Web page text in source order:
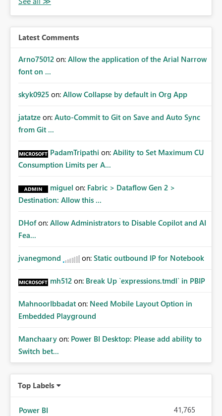
confidence in using audiences as a governance
certification exercises Internal and external audit
requests Governance dashboards showing who can
access which business reports Identification of stale or
to app owners for access reviews Additional
retrieving effective membership where Entra ID groups
are assigned, enabling a complete view of report access
systems.
Latest Comments
Arno75012 on: Allow the application of the Arial Narrow
font on ...
skyk0925 on: Allow Collapse by default in Org App
jatatze on: Auto-Commit to Git on Save and Auto Sync
from Git ...
PadamTripathi on: Ability to Set Maximum CU
Consumption Limits per A...
miguel on: Fabric > Dataflow Gen 2 >
Destination: Allow this ...
DHof on: Allow Administrators to Disable Copilot and AI
Fea...
jvanegmond on: Static outbound IP for Notebook
mh512 on: Break Up `expressions.tmdl` in PBIP
MahnoorIbbadat on: Need Mobile Layout Option in
Embedded Playground
Manchaary on: Power BI Desktop: Please add ability to
Switch bet...
Top Labels
Power BI 41,765